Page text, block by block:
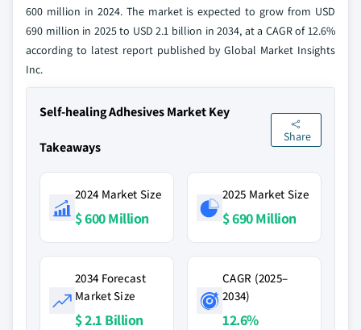
600 million in 2024. The market is expected to grow from USD
690 million in 2025 to USD 2.1 billion in 2034, at a CAGR of 12.6%
according to latest report published by Global Market Insights
Inc.
Self-healing Adhesives Market Key
Takeaways
Share
2024 Market Size
$ 600 Million
2025 Market Size
$ 690 Million
2034 Forecast
Market Size
$ 2.1 Billion
CAGR (2025–
2034)
12.6%